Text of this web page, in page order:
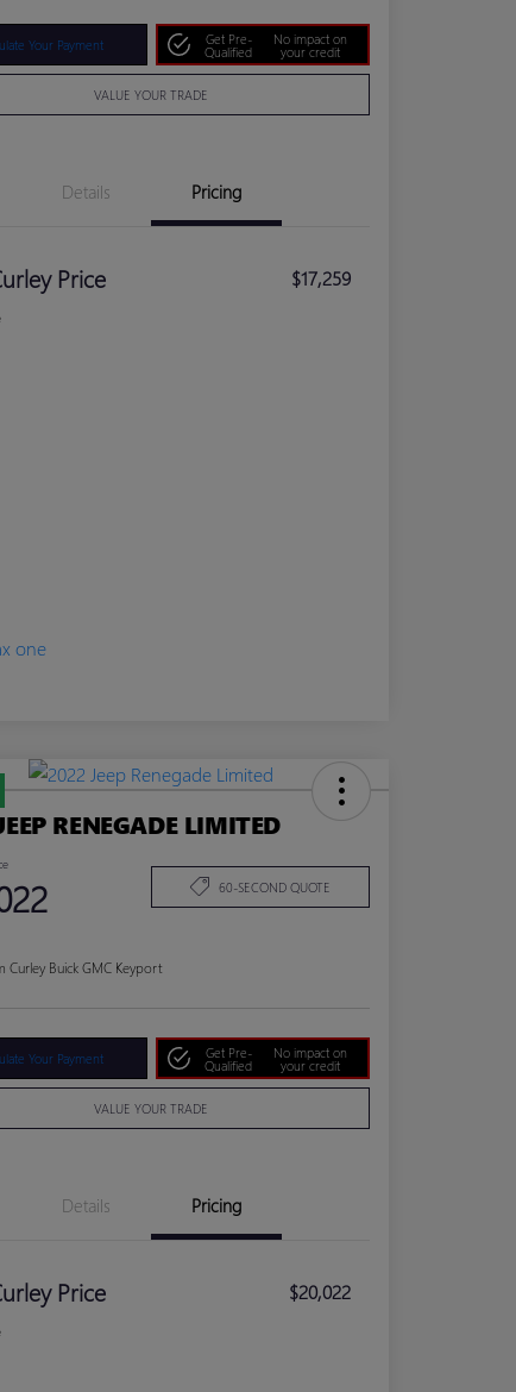
Your Payment
Get Pre-
Qualified
No impact on
your credit
VALUE YOUR TRADE
Details Pricing
Price $17,259
RENEGADE LIMITED
60-SECOND QUOTE
Curley Buick GMC Keyport
Your Payment
Get Pre-
Qualified
No impact on
your credit
VALUE YOUR TRADE
Details Pricing
Price $20,022